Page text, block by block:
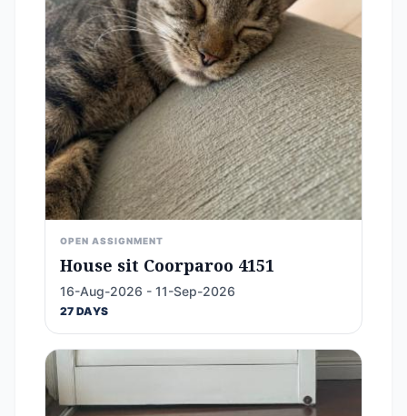
OPEN ASSIGNMENT
House sit Coorparoo 4151
16-Aug-2026 - 11-Sep-2026
27 DAYS